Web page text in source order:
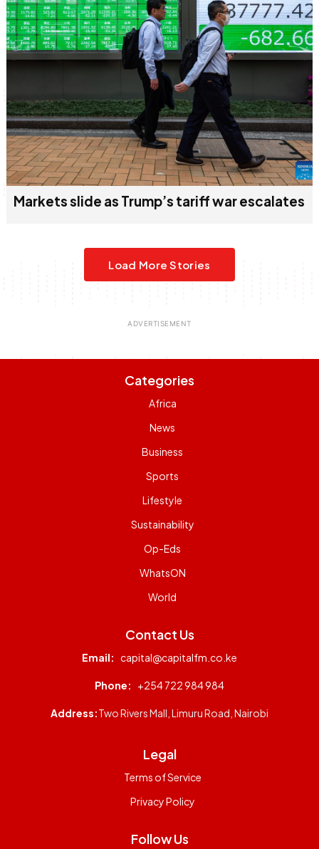
Markets slide as Trump’s tariff war escalates
Load More Stories
Categories
Africa
News
Business
Sports
Lifestyle
Sustainability
Op-Eds
WhatsON
World
Contact Us
Email: capital@capitalfm.co.ke
Phone: +254 722 984 984
Address:Two Rivers Mall, Limuru Road, Nairobi
Legal
Terms of Service
Privacy Policy
Follow Us